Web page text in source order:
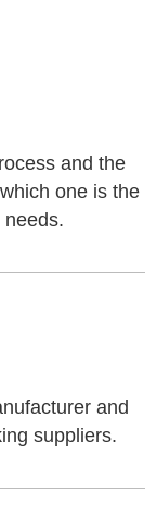
and the
one is the
needs.
and
suppliers.